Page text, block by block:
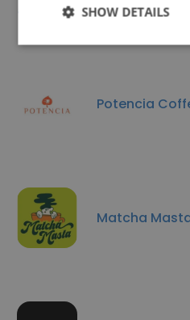
Potencia
Matcha
SHOW DETAILS